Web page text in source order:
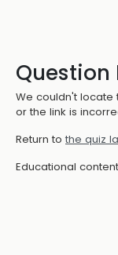
Question
We couldn't locate
or the link is
Return to the quiz
Educational